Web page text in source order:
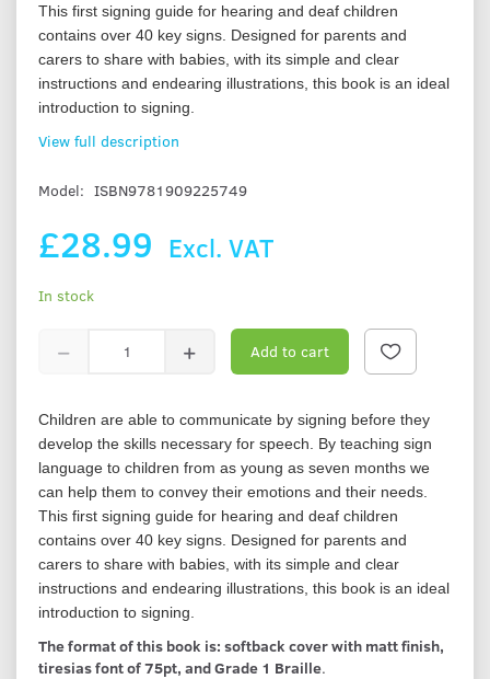
This first signing guide for hearing and deaf children
contains over 40 key signs. Designed for parents and
carers to share with babies, with its simple and clear
instructions and endearing illustrations, this book is an ideal
introduction to signing.
View full description
Model: ISBN9781909225749
£28.99 Excl. VAT
In stock
Add to cart
Children are able to communicate by signing before they
develop the skills necessary for speech. By teaching sign
language to children from as young as seven months we
can help them to convey their emotions and their needs.
This first signing guide for hearing and deaf children
contains over 40 key signs. Designed for parents and
carers to share with babies, with its simple and clear
instructions and endearing illustrations, this book is an ideal
introduction to signing.
The format of this book is: softback cover with matt finish,
tiresias font of 75pt, and Grade 1 Braille.